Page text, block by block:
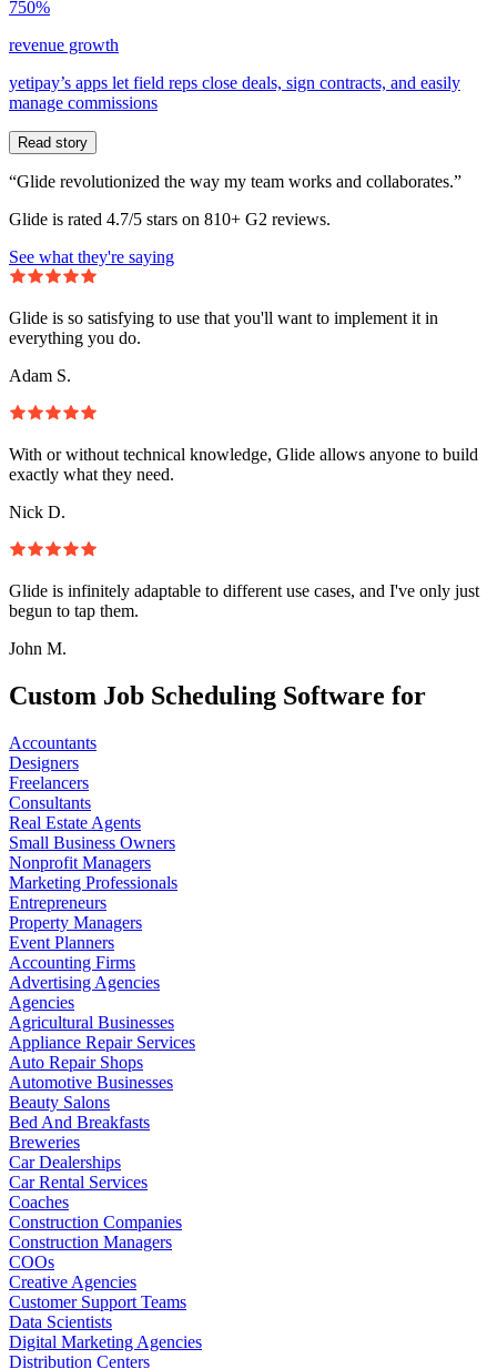
750%
revenue growth
yetipay’s apps let field reps close deals, sign contracts, and easily
manage commissions
Read story
“Glide revolutionized the way my team works and collaborates.”
Glide is rated 4.7/5 stars on 810+ G2 reviews.
See what they're saying
Glide is so satisfying to use that you'll want to implement it in
everything you do.
Adam S.
With or without technical knowledge, Glide allows anyone to build
exactly what they need.
Nick D.
Glide is infinitely adaptable to different use cases, and I've only just
begun to tap them.
John M.
Custom Job Scheduling Software for
Accountants
Designers
Freelancers
Consultants
Real Estate Agents
Small Business Owners
Nonprofit Managers
Marketing Professionals
Entrepreneurs
Property Managers
Event Planners
Accounting Firms
Advertising Agencies
Agencies
Agricultural Businesses
Appliance Repair Services
Auto Repair Shops
Automotive Businesses
Beauty Salons
Bed And Breakfasts
Breweries
Car Dealerships
Car Rental Services
Coaches
Construction Companies
Construction Managers
COOs
Creative Agencies
Customer Support Teams
Data Scientists
Digital Marketing Agencies
Distribution Centers